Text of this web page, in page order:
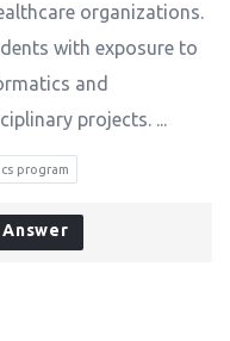
organizations.
with exposure to
and
projects. ...
program
Answer